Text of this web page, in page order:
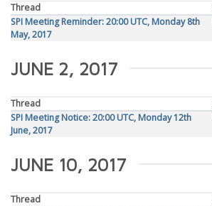
Thread
SPI Meeting Reminder: 20:00 UTC, Monday 8th
May, 2017
JUNE 2, 2017
Thread
SPI Meeting Notice: 20:00 UTC, Monday 12th
June, 2017
JUNE 10, 2017
Thread